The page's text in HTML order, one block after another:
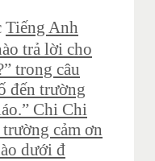
Tiếng Anh
trả lời cho
trong câu
đến trường
Chi Chi
cảm ơn
dưới đ